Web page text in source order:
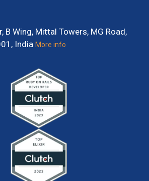
B Wing, Mittal Towers, MG Road,
IndiaMore info